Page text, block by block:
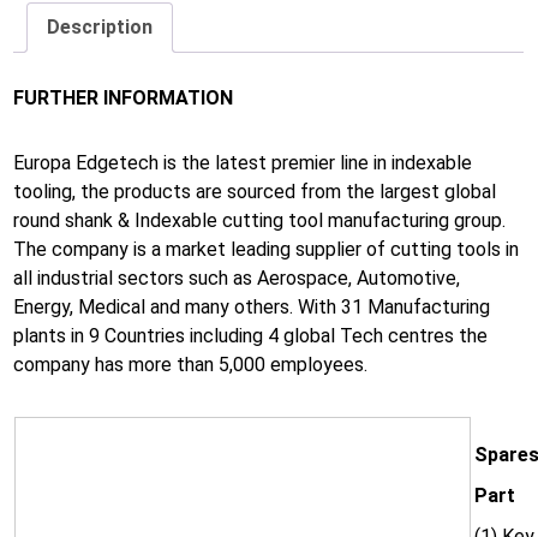
Description
FURTHER INFORMATION
Europa Edgetech is the latest premier line in indexable
tooling, the products are sourced from the largest global
round shank & Indexable cutting tool manufacturing group.
The company is a market leading supplier of cutting tools in
all industrial sectors such as Aerospace, Automotive,
Energy, Medical and many others. With 31 Manufacturing
plants in 9 Countries including 4 global Tech centres the
company has more than 5,000 employees.
Part